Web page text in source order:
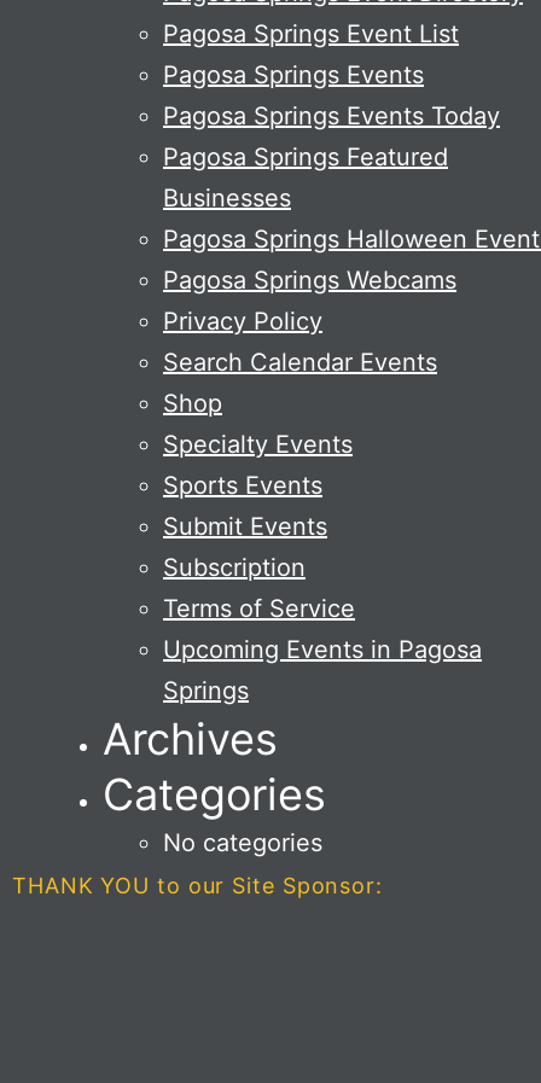
Pagosa Springs Event List
Pagosa Springs Events
Pagosa Springs Events Today
Pagosa Springs Featured
Businesses
Pagosa Springs Halloween
Pagosa Springs Webcams
Privacy Policy
Search Calendar Events
Shop
Specialty Events
Sports Events
Submit Events
Subscription
Terms of Service
Upcoming Events in Pagosa
Springs
Archives
Categories
No categories
THANK YOU to our Site Sponsor: